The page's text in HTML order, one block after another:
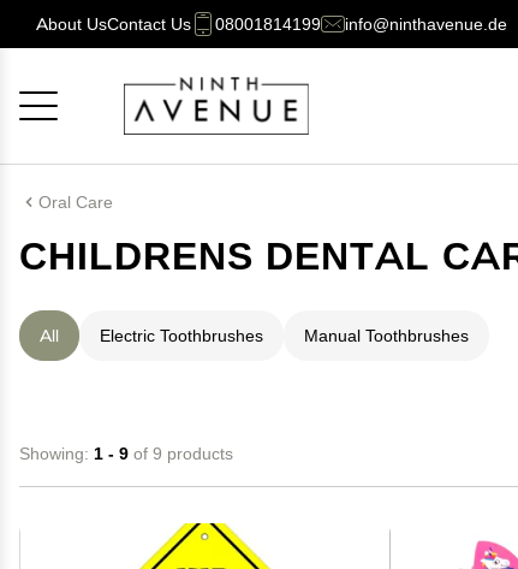
About UsContact Us 08001814199 info@ninthavenue.de
Oral Care
CHILDRENS DENTAL
All Electric Toothbrushes Manual Toothbrushes
Showing: 1 - 9 of 9 products
Cancel